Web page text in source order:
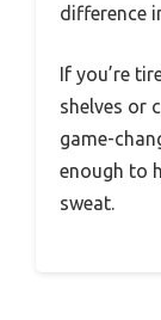
difference
If you’re
shelves or
game-
enough to
sweat.